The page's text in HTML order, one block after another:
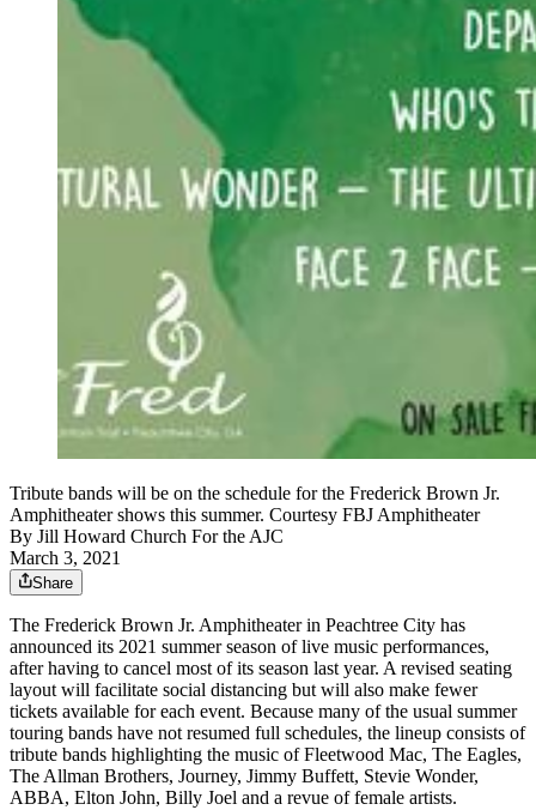
Tribute bands will be on the schedule for the Frederick Brown Jr.
Amphitheater shows this summer. Courtesy FBJ Amphitheater
By Jill Howard Church For the AJC
March 3, 2021
Share
The Frederick Brown Jr. Amphitheater in Peachtree City has
announced its 2021 summer season of live music performances,
after having to cancel most of its season last year. A revised seating
layout will facilitate social distancing but will also make fewer
tickets available for each event. Because many of the usual summer
touring bands have not resumed full schedules, the lineup consists of
tribute bands highlighting the music of Fleetwood Mac, The Eagles,
The Allman Brothers, Journey, Jimmy Buffett, Stevie Wonder,
ABBA, Elton John, Billy Joel and a revue of female artists.